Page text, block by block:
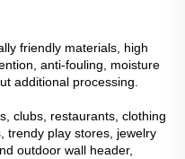
friendly materials, high
anti-fouling, moisture
additional processing.
clubs, restaurants, clothing
trendy play stores, jewelry
outdoor wall header,